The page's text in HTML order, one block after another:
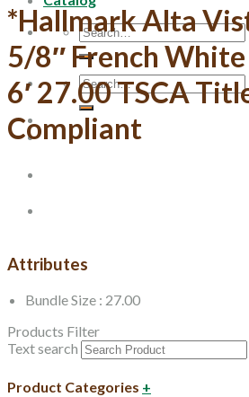
Search
for:
Search
for:
*Hallmark Alta
5/8″ French
6′ 27.00 TSCA
Compliant
Attributes
Bundle Size : 27.00
Products Filter
Text search
Product Categories +